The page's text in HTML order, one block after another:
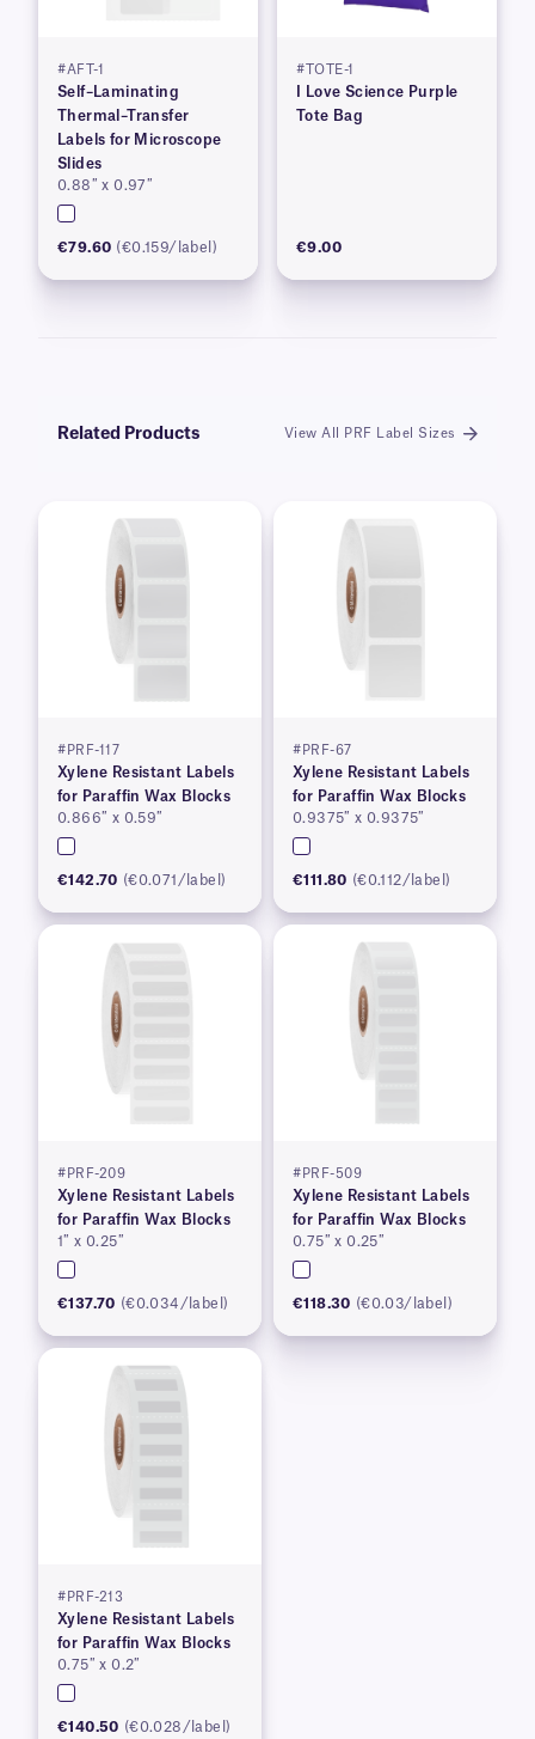
#AFT-1
Self–Laminating
Thermal–Transfer
Labels for Microscope
Slides
0.88″ x 0.97″
€79.60 (€0.159/label)
#TOTE-1
I Love Science Purple
Tote Bag
€9.00
Related Products View All PRF Label Sizes
#PRF-117
Xylene Resistant Labels
for Paraffin Wax Blocks
0.866″ x 0.59″
€142.70 (€0.071/label)
#PRF-67
Xylene Resistant Labels
for Paraffin Wax Blocks
0.9375″ x 0.9375″
€111.80 (€0.112/label)
#PRF-209
Xylene Resistant Labels
for Paraffin Wax Blocks
1″ x 0.25″
€137.70 (€0.034/label)
#PRF-509
Xylene Resistant Labels
for Paraffin Wax Blocks
0.75″ x 0.25″
€118.30 (€0.03/label)
#PRF-213
Xylene Resistant Labels
for Paraffin Wax Blocks
0.75″ x 0.2″
€140.50 (€0.028/label)